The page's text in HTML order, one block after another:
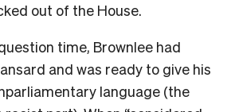
out of the House.
time, Brownlee had
and was ready to give his
language (the